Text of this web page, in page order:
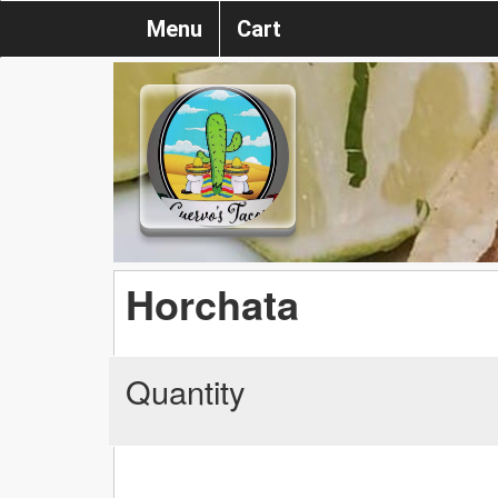
Menu Cart
Horchata
Quantity